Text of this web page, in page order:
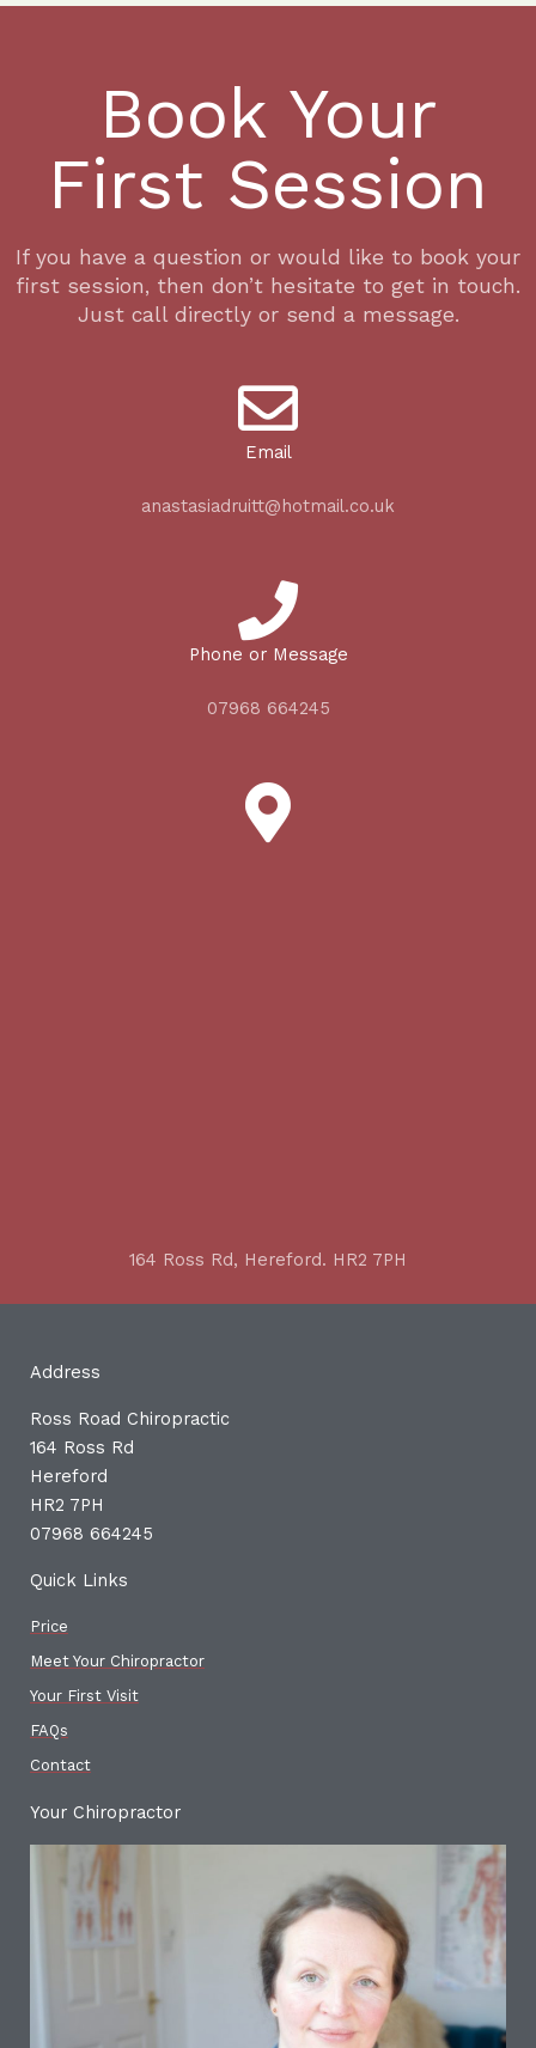
Book Your
First Session
If you have a question or would like to book your
first session, then don’t hesitate to get in touch.
Just call directly or send a message.
Email
anastasiadruitt@hotmail.co.uk
Phone or Message
07968 664245
164 Ross Rd, Hereford. HR2 7PH
Address
Ross Road Chiropractic
164 Ross Rd
Hereford
HR2 7PH
07968 664245
Quick Links
Price
Meet Your Chiropractor
Your First Visit
FAQs
Contact
Your Chiropractor